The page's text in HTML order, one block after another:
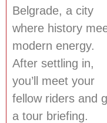
Belgrade, a city
where history
modern energy.
After settling in,
you’ll meet your
fellow riders and
a tour briefing.